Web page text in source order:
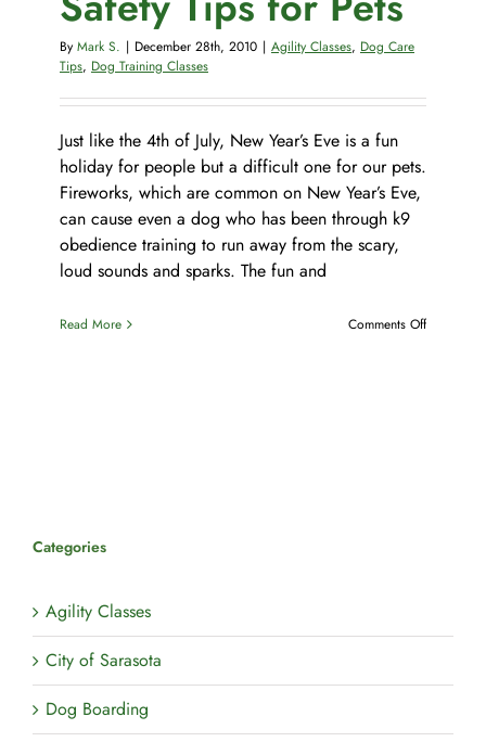
Pet Supplies
Videos
Testimonials
Register / Reservation
By Mark S. | December 28th, 2010 | Agility Classes, Dog Care
Tips, Dog Training Classes
Just like the 4th of July, New Year’s Eve is a fun
holiday for people but a difficult one for our pets.
Fireworks, which are common on New Year’s Eve,
can cause even a dog who has been through k9
obedience training to run away from the scary,
loud sounds and sparks. The fun and
Read More Comments Offon
Categories
Agility Classes
City of Sarasota
Dog Boarding